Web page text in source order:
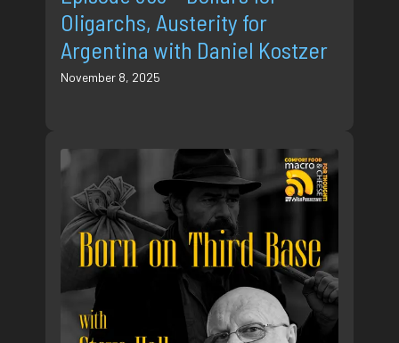
Oligarchs, Austerity for
Argentina with Daniel Kostzer
November 8, 2025